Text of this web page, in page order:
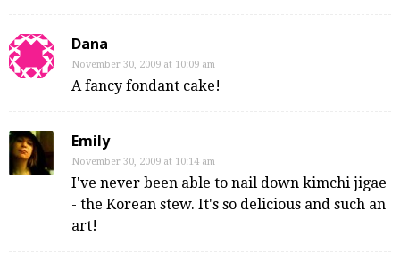
Dana
November 30, 2009 at 10:09 am
A fancy fondant cake!
Emily
November 30, 2009 at 10:14 am
I've never been able to nail down kimchi jigae
- the Korean stew. It's so delicious and such an
art!